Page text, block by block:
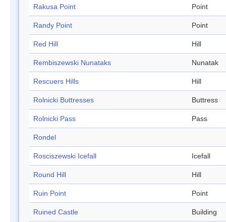
Rakusa Point Point
Randy Point Point
Red Hill Hill
Rembiszewski Nunataks Nunatak
Rescuers Hills Hill
Rolnicki Buttresses Buttress
Rolnicki Pass Pass
Rondel
Rosciszewski Icefall Icefall
Round Hill Hill
Ruin Point Point
Ruined Castle Building